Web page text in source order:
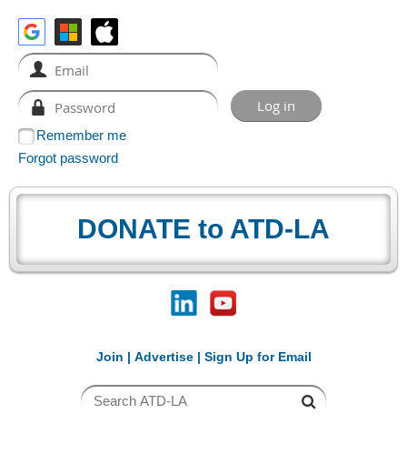
Remember me
Forgot password
DONATE to ATD-LA
Join | Advertise| Sign Up for Email